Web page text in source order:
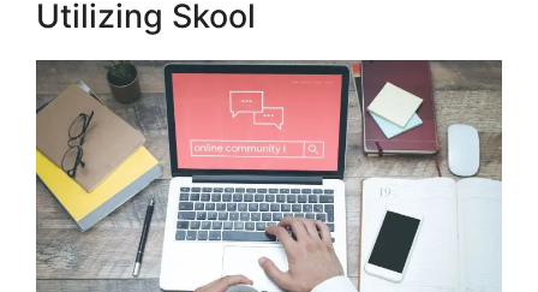
Utilizing Skool